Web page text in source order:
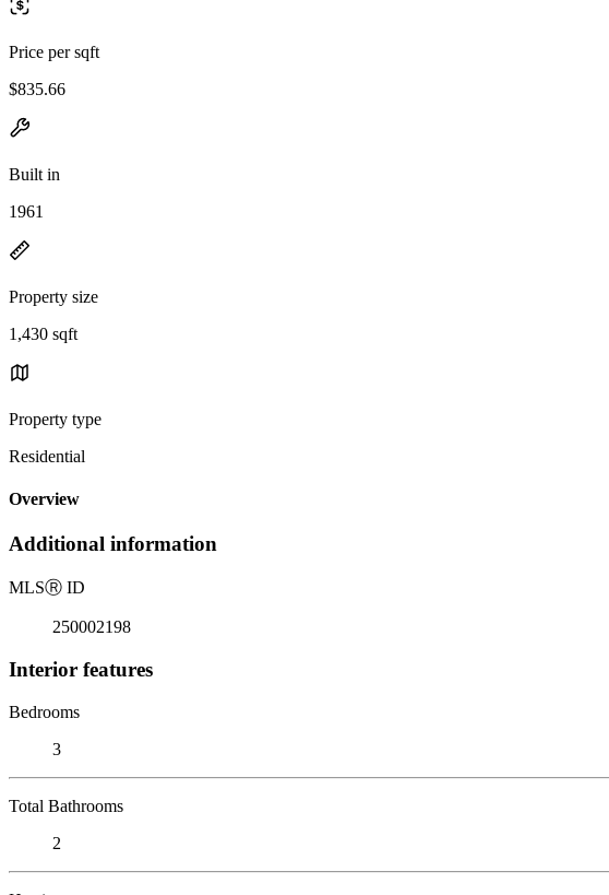
Price per sqft
$835.66
Built in
1961
Property size
1,430 sqft
Property type
Residential
Overview
Additional information
MLSⓇ ID
250002198
Interior features
Bedrooms
3
Total Bathrooms
2